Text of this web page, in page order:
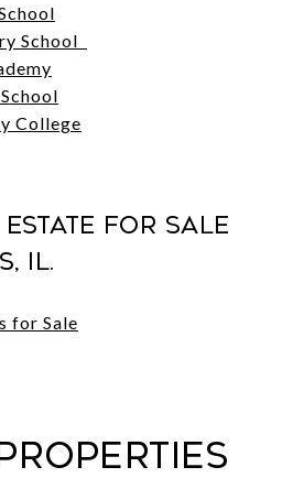
School
College
Estate For Sale
IL.
for Sale